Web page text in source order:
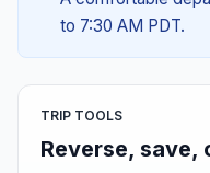
to 7:30 AM PDT.
TRIP TOOLS
Reverse, save,